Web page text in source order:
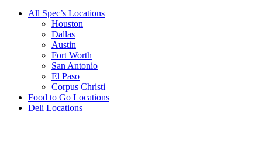
All Spec’s Locations
Houston
Dallas
Austin
Fort Worth
San Antonio
El Paso
Corpus Christi
Food to Go Locations
Deli Locations